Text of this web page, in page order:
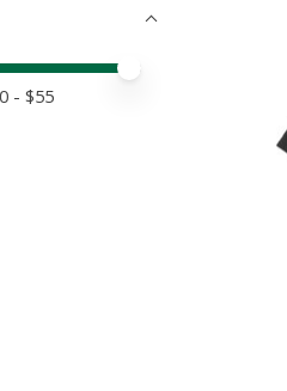
value
value
0 - $55